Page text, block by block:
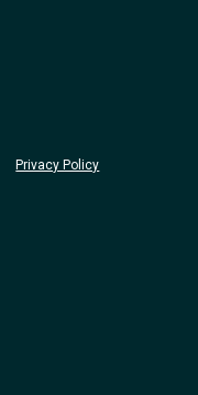
Privacy Policy